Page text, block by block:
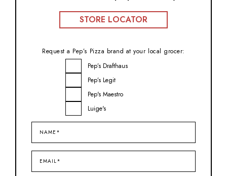
STORE LOCATOR
Request a Pep’s Pizza brand at your local grocer:
Pep’s Drafthaus
Pep’s Legit
Pep's Maestro
Luige's
(Required)
(Required)